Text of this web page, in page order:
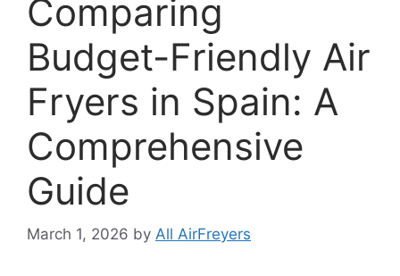
Comparing
Budget-Friendly Air
Fryers in Spain: A
Comprehensive
Guide
March 1, 2026 by All AirFreyers